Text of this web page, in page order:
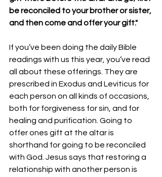
be reconciled to your brother or sister,
and then come and offer your gift."
If you’ve been doing the daily Bible
readings with us this year, you’ve read
all about these offerings. They are
prescribed in Exodus and Leviticus for
each person on all kinds of occasions,
both for forgiveness for sin, and for
healing and purification. Going to
offer ones gift at the altar is
shorthand for going to be reconciled
with God. Jesus says that restoring a
relationship with another person is